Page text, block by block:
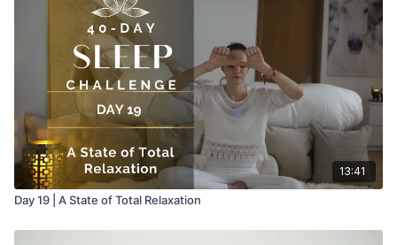
13:41
Day 19 | A State of Total Relaxation